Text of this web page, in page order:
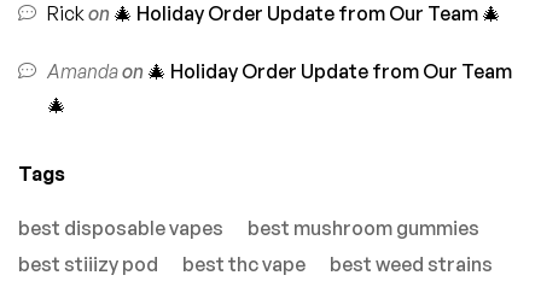
Rickon 🎄 Holiday Order Update from Our Team 🎄
Amandaon 🎄 Holiday Order Update from Our Team
🎄
Tags
best disposable vapes
best mushroom gummies
best stiiizy pod
best thc vape
best weed strains